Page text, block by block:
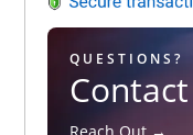
QUESTIONS?
Reach Out →